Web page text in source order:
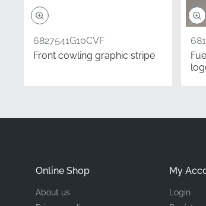
Type
factory-
Did you
6827541G10CVF
Front cowling graphic stripe
Online Shop
About us
My
Login